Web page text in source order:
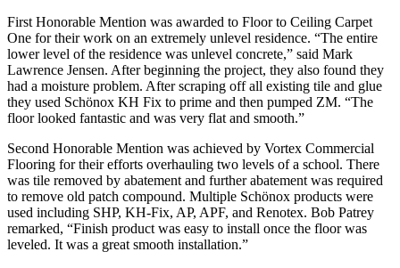
First Honorable Mention was awarded to Floor to Ceiling Carpet
One for their work on an extremely unlevel residence. “The entire
lower level of the residence was unlevel concrete,” said Mark
Lawrence Jensen. After beginning the project, they also found they
had a moisture problem. After scraping off all existing tile and glue
they used Schönox KH Fix to prime and then pumped ZM. “The
floor looked fantastic and was very flat and smooth.”
Second Honorable Mention was achieved by Vortex Commercial
Flooring for their efforts overhauling two levels of a school. There
was tile removed by abatement and further abatement was required
to remove old patch compound. Multiple Schönox products were
used including SHP, KH-Fix, AP, APF, and Renotex. Bob Patrey
remarked, “Finish product was easy to install once the floor was
leveled. It was a great smooth installation.”